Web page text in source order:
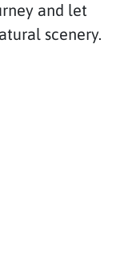
and let
scenery.